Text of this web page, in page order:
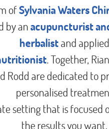
ofSylvania Waters
by anacupuncturist
herbalistand applied
. Together,
Rodd are dedicated to
personalised
setting that is focused
the results you want.